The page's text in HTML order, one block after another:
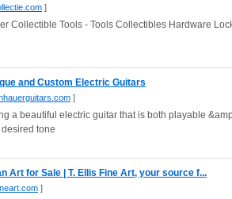
]
Collectible Tools - Tools Collectibles Hardware
and Custom Electric Guitars
]
a beautiful electric guitar that is both playable
tone
Art for Sale | T. Ellis Fine Art, your source f...
]